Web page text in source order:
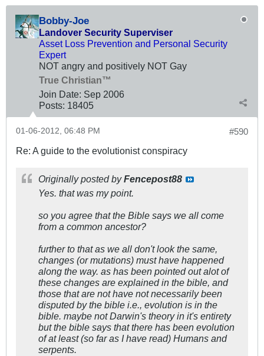
Bobby-Joe
Landover Security Superviser
Asset Loss Prevention and Personal Security
Expert
NOT angry and positively NOT Gay
True Christian™
Join Date: Sep 2006
Posts: 18405
#590
01-06-2012, 06:48 PM
Re: A guide to the evolutionist conspiracy
Originally posted byFencepost88
Yes. that was my point.
so you agree that the Bible says we all come
from a common ancestor?
further to that as we all don't look the same,
changes (or mutations) must have happened
along the way. as has been pointed out alot of
these changes are explained in the bible, and
those that are not have not necessarily been
disputed by the bible i.e., evolution is in the
bible. maybe not Darwin's theory in it's entirety
but the bible says that there has been evolution
of at least (so far as I have read) Humans and
serpents.